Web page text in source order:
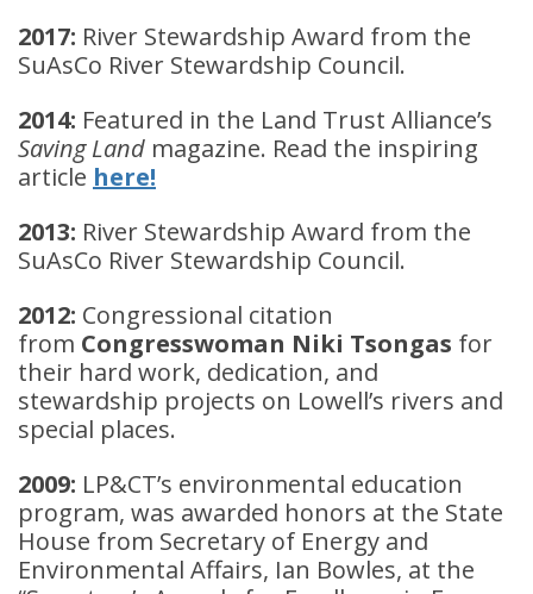
2017: River Stewardship Award from the
SuAsCo River Stewardship Council.
2014: Featured in the Land Trust Alliance’s
Saving Land magazine. Read the inspiring
article here!
2013: River Stewardship Award from the
SuAsCo River Stewardship Council.
2012: Congressional citation
from Congresswoman Niki Tsongas for
their hard work, dedication, and
stewardship projects on Lowell’s rivers and
special places.
2009: LP&CT’s environmental education
program, was awarded honors at the State
House from Secretary of Energy and
Environmental Affairs, Ian Bowles, at the